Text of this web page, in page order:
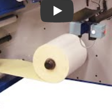
Daco PLD